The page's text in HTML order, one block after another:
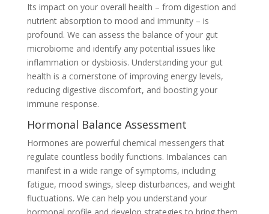
Its impact on your overall health – from digestion and
nutrient absorption to mood and immunity – is
profound. We can assess the balance of your gut
microbiome and identify any potential issues like
inflammation or dysbiosis. Understanding your gut
health is a cornerstone of improving energy levels,
reducing digestive discomfort, and boosting your
immune response.
Hormonal Balance Assessment
Hormones are powerful chemical messengers that
regulate countless bodily functions. Imbalances can
manifest in a wide range of symptoms, including
fatigue, mood swings, sleep disturbances, and weight
fluctuations. We can help you understand your